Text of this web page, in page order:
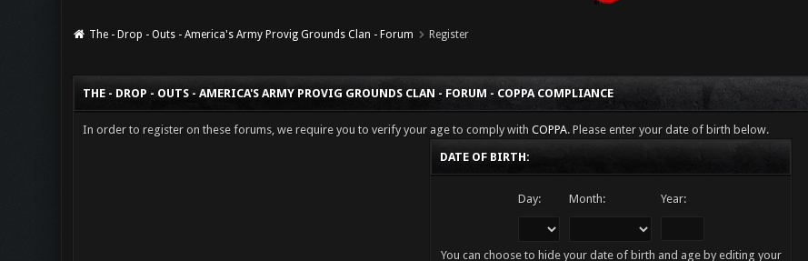
The - Drop - Outs - America's Army Provig Grounds Clan - Forum Register
THE - DROP - OUTS - AMERICA'S ARMY PROVIG GROUNDS CLAN - FORUM - COPPA COMPLIANCE
In order to register on these forums, we require you to verify your age to comply with COPPA. Please enter your date of birth below.
DATE OF BIRTH:
Day: Month: Year:
You can choose to hide your date of birth and age by editing your